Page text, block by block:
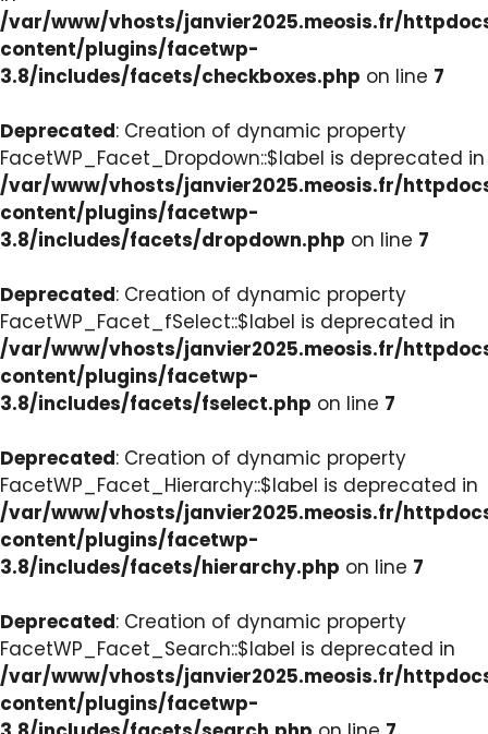
/var/www/vhosts/janvier2025.meosis.fr/
content/plugins/facetwp-
3.8/includes/facets/checkboxes.php on line 7
Deprecated: Creation of dynamic property
FacetWP_Facet_Dropdown::$label is deprecated in
/var/www/vhosts/janvier2025.meosis.fr/
content/plugins/facetwp-
3.8/includes/facets/dropdown.php on line 7
Deprecated: Creation of dynamic property
FacetWP_Facet_fSelect::$label is deprecated in
/var/www/vhosts/janvier2025.meosis.fr/
content/plugins/facetwp-
3.8/includes/facets/fselect.php on line 7
Deprecated: Creation of dynamic property
FacetWP_Facet_Hierarchy::$label is deprecated in
/var/www/vhosts/janvier2025.meosis.fr/
content/plugins/facetwp-
3.8/includes/facets/hierarchy.php on line 7
Deprecated: Creation of dynamic property
FacetWP_Facet_Search::$label is deprecated in
/var/www/vhosts/janvier2025.meosis.fr/
content/plugins/facetwp-